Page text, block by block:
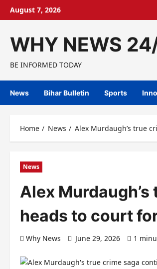
SkipAugust 7, 2026
WHY NEWS
BE INFORMED TODAY
News Bihar Bulletin Sports
Home News Alex Murdaugh’s true
News
Alex
heads to court
Why News June 29, 2026 1